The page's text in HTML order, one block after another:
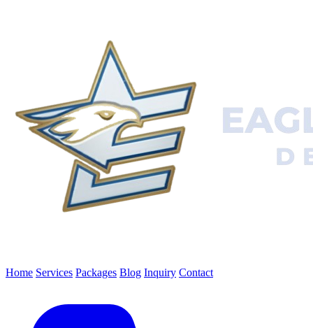
Home Services Packages Blog Inquiry Contact